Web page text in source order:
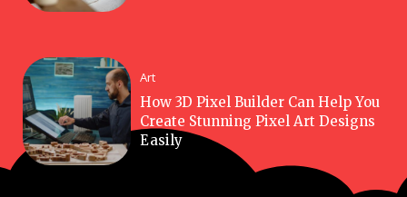
Art
How 3D Pixel Builder Can Help You
Create Stunning Pixel Art Designs
Easily